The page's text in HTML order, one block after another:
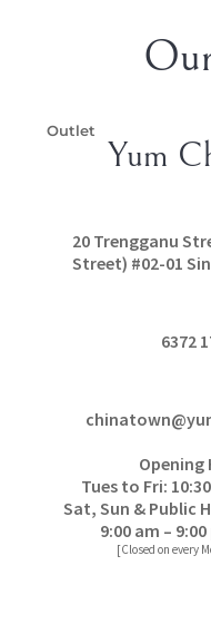
Outlet
Yum
20 Trengganu
Street) #02-01
6372
Opening
Tues to Fri:
Sat, Sun & Public
9:00 am –
[Closed on every